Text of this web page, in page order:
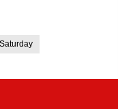
Saturday